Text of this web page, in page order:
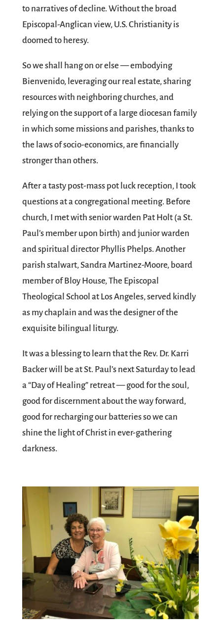
to narratives of decline. Without the broad
Episcopal-Anglican view, U.S. Christianity is
doomed to heresy.
So we shall hang on or else — embodying
Bienvenido, leveraging our real estate, sharing
resources with neighboring churches, and
relying on the support of a large diocesan family
in which some missions and parishes, thanks to
the laws of socio-economics, are financially
stronger than others.
After a tasty post-mass pot luck reception, I took
questions at a congregational meeting. Before
church, I met with senior warden Pat Holt (a St.
Paul’s member upon birth) and junior warden
and spiritual director Phyllis Phelps. Another
parish stalwart, Sandra Martinez-Moore, board
member of Bloy House, The Episcopal
Theological School at Los Angeles, served kindly
as my chaplain and was the designer of the
exquisite bilingual liturgy.
It was a blessing to learn that the Rev. Dr. Karri
Backer will be at St. Paul’s next Saturday to lead
a “Day of Healing” retreat — good for the soul,
good for discernment about the way forward,
good for recharging our batteries so we can
shine the light of Christ in ever-gathering
darkness.